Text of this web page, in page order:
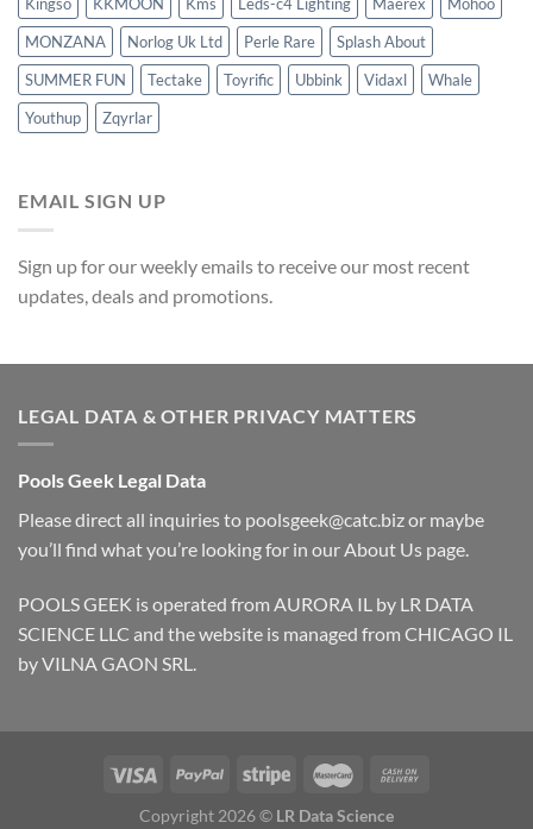
Kingso
KKMOON Kms Leds-c4 Lighting Maerex
Mohoo
MONZANA
Norlog Uk Ltd Perle Rare
Splash About
SUMMER FUN
Tectake Toyrific Ubbink Vidaxl
Whale
Youthup
Zqyrlar
EMAIL SIGN UP
Sign up for our weekly emails to receive our most recent
updates, deals and promotions.
LEGAL DATA & OTHER PRIVACY MATTERS
Pools Geek Legal Data
Please direct all inquiries to poolsgeek@catc.bizor maybe
you’ll find what you’re looking for in ourAbout Us page.
POOLS GEEK is operated from AURORA IL by LR DATA
SCIENCE LLC and the website is managed from CHICAGO IL
by VILNA GAON SRL.
Copyright 2026 © LR Data Science